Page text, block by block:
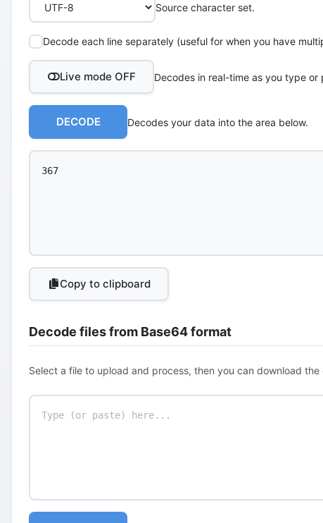
Source character set.
Decode each line separately (useful for when you have
Live mode OFF Decodes in real-time as you type
DECODE Decodes your data into the area below.
Copy to clipboard
Decode files from Base64 format
Select a file to upload and process, then you can download